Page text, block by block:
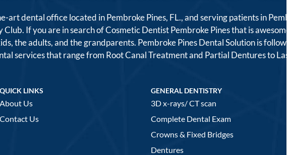
art dental office located in Pembroke Pines, FL., and serving patients in
If you are in search of Cosmetic Dentist Pembroke Pines that is
the adults, and the grandparents. Pembroke Pines Dental Solution is
services that range from Root Canal Treatment and Partial Dentures to
QUICK LINKS
About Us
Contact Us
GENERAL DENTISTRY
3D x-rays/ CT scan
Complete Dental Exam
Crowns & Fixed Bridges
Dentures